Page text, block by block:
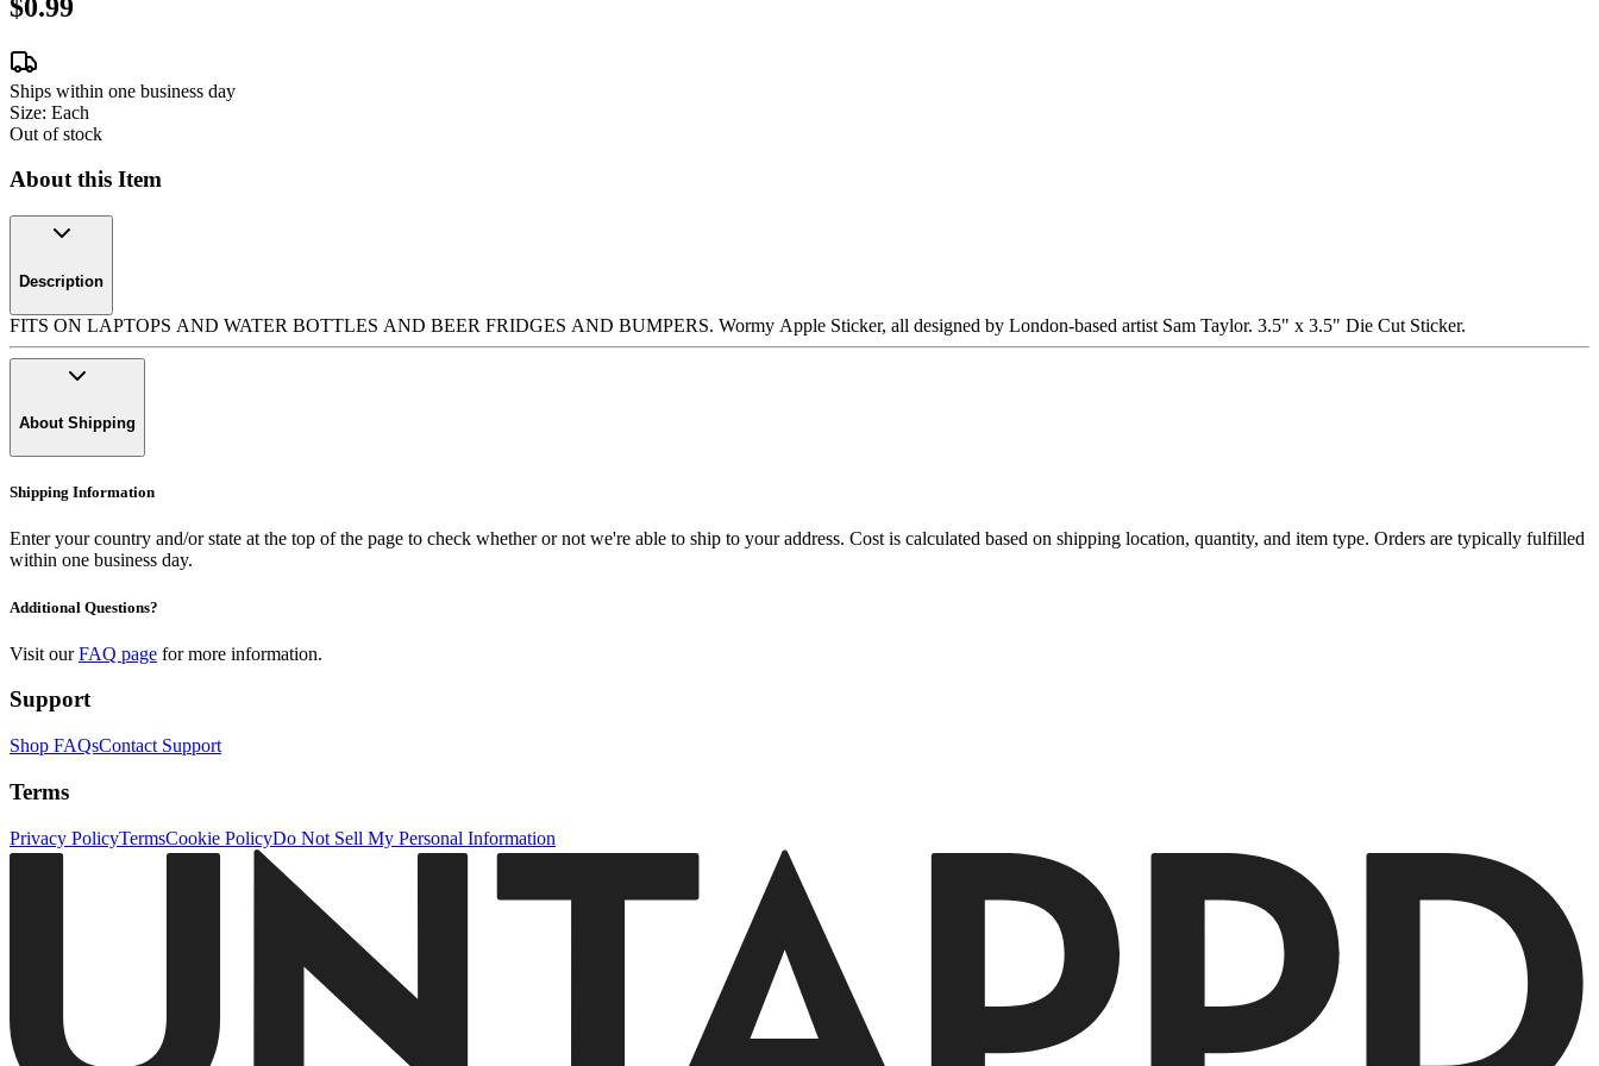
$0.99
Ships within one business day
Size: Each
Out of stock
About this Item
Description
FITS ON LAPTOPS AND WATER BOTTLES AND BEER FRIDGES AND BUMPERS. Wormy Apple Sticker, all designed by London-based artist Sam Taylor. 3.5" x 3.5" Die Cut Sticker.
About Shipping
Shipping Information
Enter your country and/or state at the top of the page to check whether or not we're able to ship to your address. Cost is calculated based on shipping location, quantity, and item type. Orders are typically fulfilled
within one business day.
Additional Questions?
Visit our FAQ page for more information.
Support
Shop FAQsContact Support
Terms
Privacy PolicyTermsCookie PolicyDo Not Sell My Personal Information